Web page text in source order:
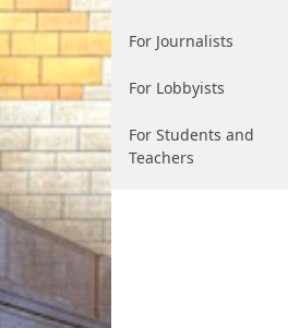
For Journalists
For Lobbyists
For Students and
Teachers